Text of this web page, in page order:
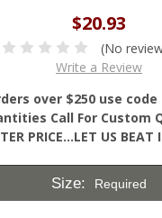
$20.93
(No
Write a Review
over $250 use code
Call For Custom
PRICE…LET US BEAT
Size: Required